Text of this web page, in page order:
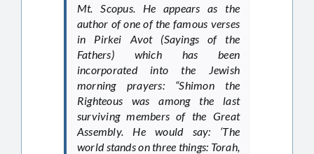
Mt. Scopus. He appears as the
author of one of the famous verses
in Pirkei Avot (Sayings of the
Fathers) which has been
incorporated into the Jewish
morning prayers: “Shimon the
Righteous was among the last
surviving members of the Great
Assembly. He would say: ‘The
world stands on three things: Torah,